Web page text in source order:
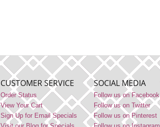
CUSTOMER SERVICE
Order Status
View Your Cart
Sign Up for Email Specials
SOCIAL MEDIA
Follow us on Facebook
Follow us on Twitter
Follow us on Pinterest